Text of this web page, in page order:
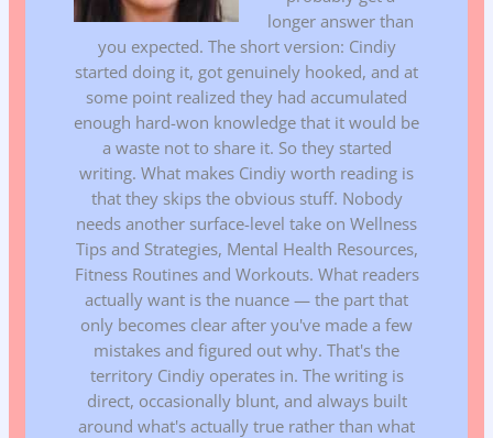
longer answer than
you expected. The short version: Cindiy
started doing it, got genuinely hooked, and at
some point realized they had accumulated
enough hard-won knowledge that it would be
a waste not to share it. So they started
writing. What makes Cindiy worth reading is
that they skips the obvious stuff. Nobody
needs another surface-level take on Wellness
Tips and Strategies, Mental Health Resources,
Fitness Routines and Workouts. What readers
actually want is the nuance — the part that
only becomes clear after you've made a few
mistakes and figured out why. That's the
territory Cindiy operates in. The writing is
direct, occasionally blunt, and always built
around what's actually true rather than what